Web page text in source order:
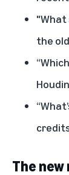
"What
the
The